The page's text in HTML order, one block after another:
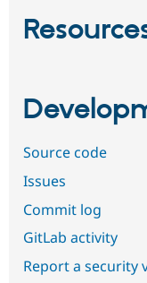
Source code
Issues
Commit log
GitLab activity
Report a security